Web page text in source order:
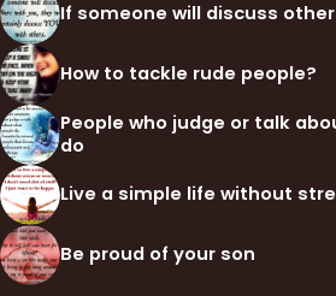
If someone will discuss
How to tackle rude people?
People who judge or talk
do
Live a simple life without
Be proud of your son